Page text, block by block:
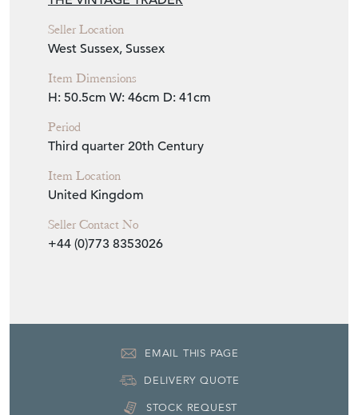
Seller Location
West Sussex, Sussex
Item Dimensions
H: 50.5cm W: 46cm
Period
Third quarter 20th Century
Item Location
United Kingdom
Seller Contact No
+44 (0)773 8353026
DELIVERY QUOTE
STOCK REQUEST